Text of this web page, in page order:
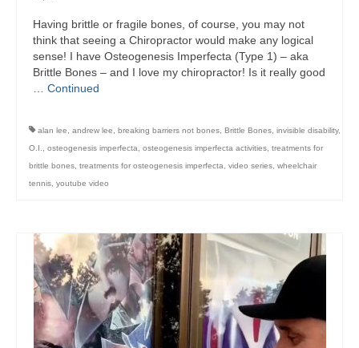
Having brittle or fragile bones, of course, you may not
think that seeing a Chiropractor would make any logical
sense! I have Osteogenesis Imperfecta (Type 1) – aka
Brittle Bones – and I love my chiropractor! Is it really good
… Continued
alan lee, andrew lee, breaking barriers not bones, Brittle Bones, invisible disability,
O.I., osteogenesis imperfecta, osteogenesis imperfecta activities, treatments for
brittle bones, treatments for osteogenesis imperfecta, video series, wheelchair
tennis, youtube video